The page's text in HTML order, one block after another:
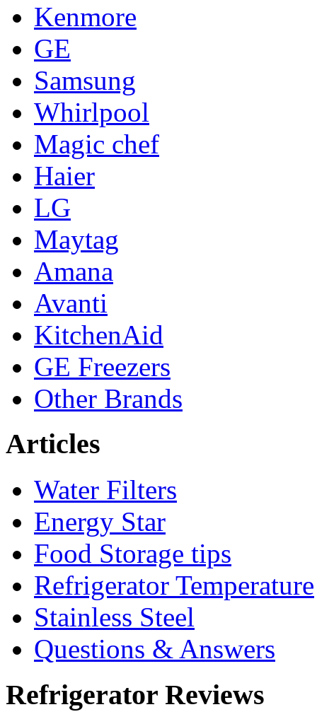
Kenmore
GE
Samsung
Whirlpool
Magic chef
Haier
LG
Maytag
Amana
Avanti
KitchenAid
GE Freezers
Other Brands
Articles
Water Filters
Energy Star
Food Storage tips
Refrigerator Temperature
Stainless Steel
Questions & Answers
Refrigerator Reviews